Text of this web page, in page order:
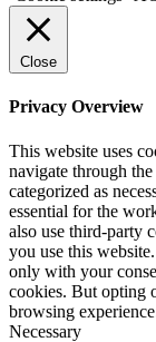
Close
Privacy Overview
This website uses
navigate through
categorized as
essential for the
also use third-party
you use this
only with your
cookies. But opting
browsing
Necessary